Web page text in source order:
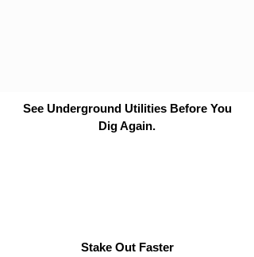
See Underground Utilities Before You
Dig Again.
Stake Out Faster